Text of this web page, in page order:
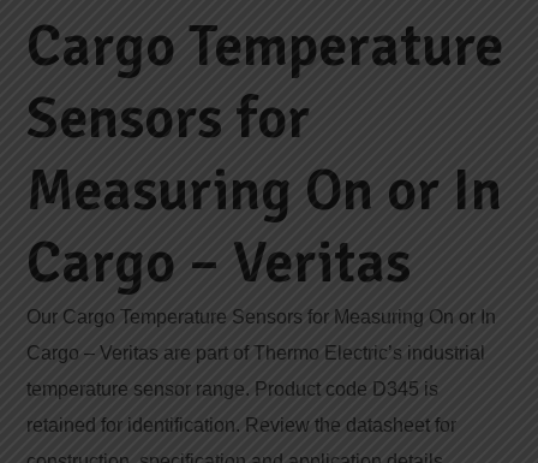
Cargo Temperature
Sensors for
Measuring On or In
Cargo – Veritas
Our Cargo Temperature Sensors for Measuring On or In
Cargo – Veritas are part of Thermo Electric’s industrial
temperature sensor range. Product code D345 is
retained for identification. Review the datasheet for